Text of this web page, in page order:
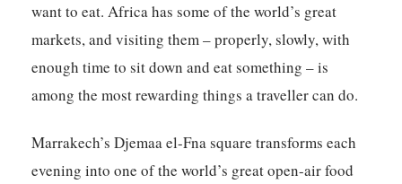
want to eat. Africa has some of the world’s great
markets, and visiting them – properly, slowly, with
enough time to sit down and eat something – is
among the most rewarding things a traveller can do.
Marrakech’s Djemaa el-Fna square transforms each
evening into one of the world’s great open-air food